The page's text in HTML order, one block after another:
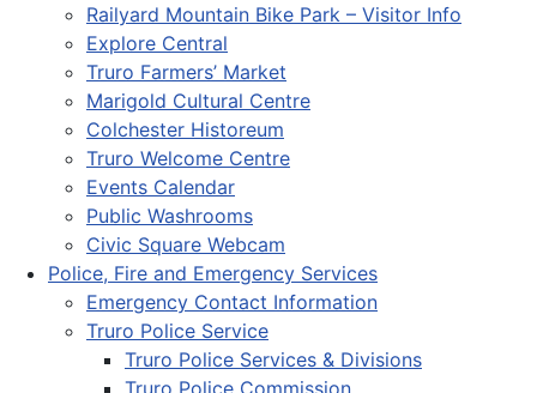
Railyard Mountain Bike Park – Visitor Info
Explore Central
Truro Farmers’ Market
Marigold Cultural Centre
Colchester Historeum
Truro Welcome Centre
Events Calendar
Public Washrooms
Civic Square Webcam
Police, Fire and Emergency Services
Emergency Contact Information
Truro Police Service
Truro Police Services & Divisions
Truro Police Commission